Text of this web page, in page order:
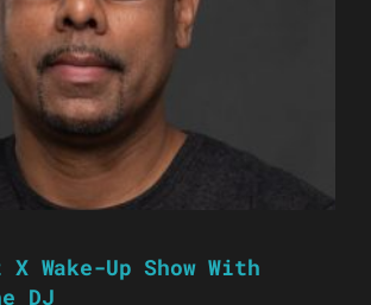
Wake-Up Show With
DJ